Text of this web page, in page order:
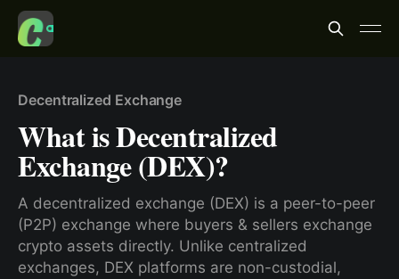
Decentralized Exchange
What is Decentralized
Exchange (DEX)?
A decentralized exchange (DEX) is a peer-to-peer
(P2P) exchange where buyers & sellers exchange
crypto assets directly. Unlike centralized
exchanges, DEX platforms are non-custodial,